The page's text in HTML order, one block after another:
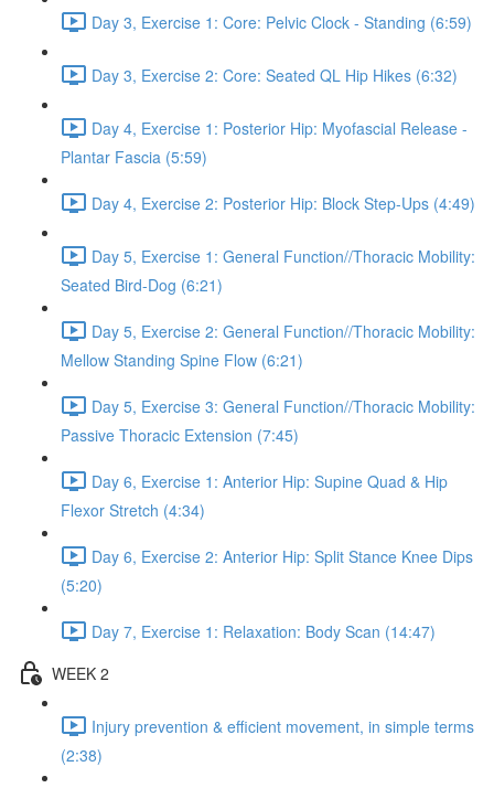
Day 3, Exercise 1: Core: Pelvic Clock - Standing (6:59)
Day 3, Exercise 2: Core: Seated QL Hip Hikes (6:32)
Day 4, Exercise 1: Posterior Hip: Myofascial Release -
Plantar Fascia (5:59)
Day 4, Exercise 2: Posterior Hip: Block Step-Ups (4:49)
Day 5, Exercise 1: General Function//Thoracic Mobility:
Seated Bird-Dog (6:21)
Day 5, Exercise 2: General Function//Thoracic Mobility:
Mellow Standing Spine Flow (6:21)
Day 5, Exercise 3: General Function//Thoracic Mobility:
Passive Thoracic Extension (7:45)
Day 6, Exercise 1: Anterior Hip: Supine Quad & Hip
Flexor Stretch (4:34)
Day 6, Exercise 2: Anterior Hip: Split Stance Knee Dips
(5:20)
Day 7, Exercise 1: Relaxation: Body Scan (14:47)
WEEK 2
Injury prevention & efficient movement, in simple terms
(2:38)